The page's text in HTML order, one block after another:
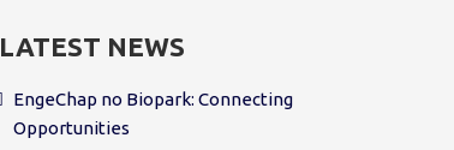
LATEST NEWS
EngeChap no Biopark: Connecting
Opportunities